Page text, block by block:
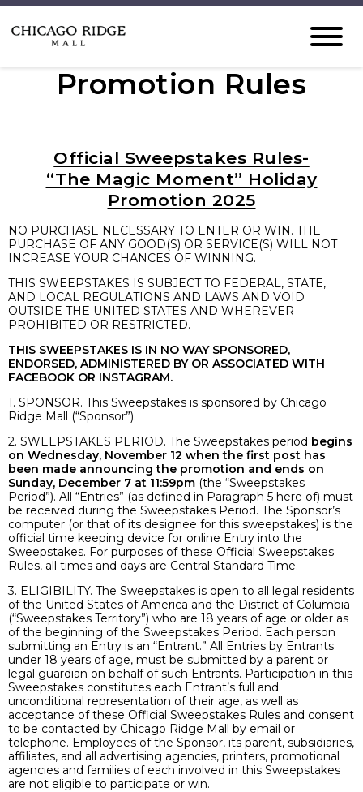
Promotion Rules
Official Sweepstakes Rules-
“The Magic Moment” Holiday
Promotion 2025
NO PURCHASE NECESSARY TO ENTER OR WIN. THE
PURCHASE OF ANY GOOD(S) OR SERVICE(S) WILL NOT
INCREASE YOUR CHANCES OF WINNING.
THIS SWEEPSTAKES IS SUBJECT TO FEDERAL, STATE,
AND LOCAL REGULATIONS AND LAWS AND VOID
OUTSIDE THE UNITED STATES AND WHEREVER
PROHIBITED OR RESTRICTED.
THIS SWEEPSTAKES IS IN NO WAY SPONSORED,
ENDORSED, ADMINISTERED BY OR ASSOCIATED WITH
FACEBOOK OR INSTAGRAM.
1. SPONSOR. This Sweepstakes is sponsored by Chicago
Ridge Mall (“Sponsor”).
2. SWEEPSTAKES PERIOD. The Sweepstakes period begins
on Wednesday, November 12 when the first post has
been made announcing the promotion and ends on
Sunday, December 7 at 11:59pm (the “Sweepstakes
Period”). All “Entries” (as defined in Paragraph 5 here of) must
be received during the Sweepstakes Period. The Sponsor’s
computer (or that of its designee for this sweepstakes) is the
official time keeping device for online Entry into the
Sweepstakes. For purposes of these Official Sweepstakes
Rules, all times and days are Central Standard Time.
3. ELIGIBILITY. The Sweepstakes is open to all legal residents
of the United States of America and the District of Columbia
(“Sweepstakes Territory”) who are 18 years of age or older as
of the beginning of the Sweepstakes Period. Each person
submitting an Entry is an “Entrant.” All Entries by Entrants
under 18 years of age, must be submitted by a parent or
legal guardian on behalf of such Entrants. Participation in this
Sweepstakes constitutes each Entrant’s full and
unconditional representation of their age, as well as
acceptance of these Official Sweepstakes Rules and consent
to be contacted by Chicago Ridge Mall by email or
telephone. Employees of the Sponsor, its parent, subsidiaries,
affiliates, and all advertising agencies, printers, promotional
agencies and families of each involved in this Sweepstakes
are not eligible to participate or win.